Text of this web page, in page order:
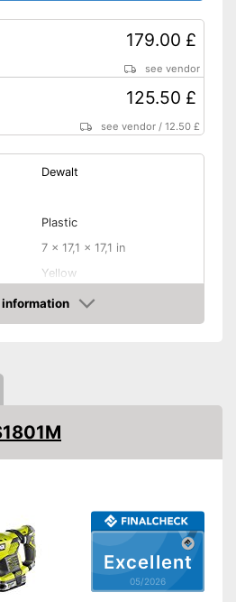
179.00 £
see vendor
125.50 £
see vendor /12.50 £
Dewalt
Plastic
7 x 17,1 x 17,1 in
Yellow
7,7 lb
11 in
information
Excellent
05/2026